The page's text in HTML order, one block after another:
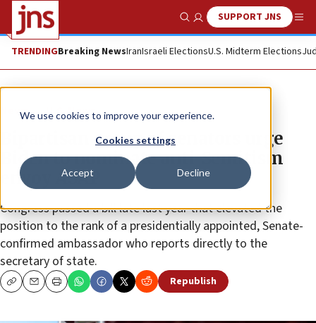
We use cookies to improve your experience.
Cookies settings
Accept Decline
Show SearchSUPPORT JNS
TRENDINGBreaking NewsIranIsraeli ElectionsU.S. Midterm Elections
News U.S. News
Bipartisan group of senators urge
Biden to nominate anti-Semitism
envoy ASAP
Congress passed a bill late last year that elevated the
position to the rank of a presidentially appointed, Senate-
confirmed ambassador who reports directly to the
secretary of state.
CopyEmailPrint Republish